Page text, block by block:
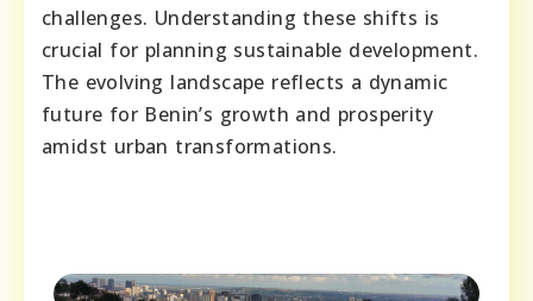
challenges. Understanding these shifts is
crucial for planning sustainable development.
The evolving landscape reflects a dynamic
future for Benin’s growth and prosperity
amidst urban transformations.